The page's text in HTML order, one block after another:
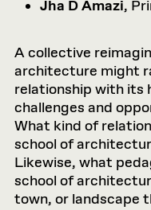
Jha D Amazi,
A collective
architecture might
relationship with its
challenges and
What kind of
school of
Likewise, what
school of
town, or landscape